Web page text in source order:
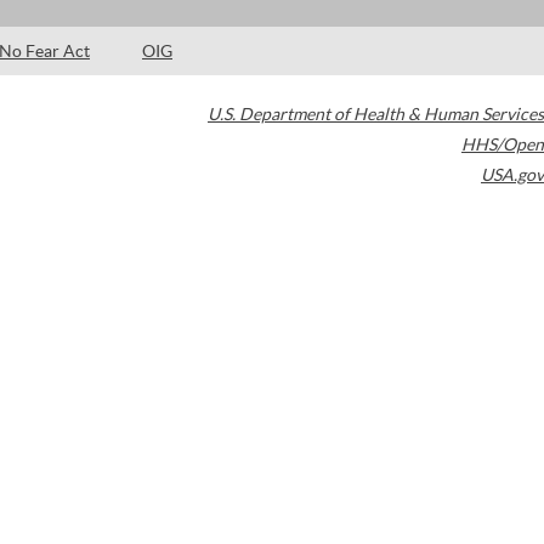
No Fear Act OIG
U.S. Department of Health & Human Services
HHS/Open
USA.gov